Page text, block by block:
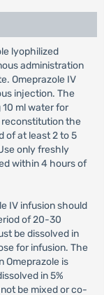
lyophilized
administration
Omeprazole IV
injection. The
ml water for
the
of at least 2 to 5
only freshly
within 4 hours of
IV infusion should
of 20-30
be dissolved in
for infusion. The
Omeprazole is
in 5%
be mixed or co-